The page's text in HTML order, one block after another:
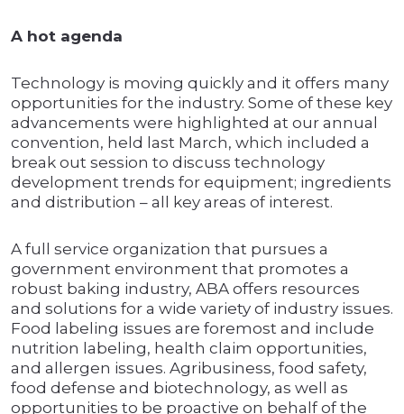
A hot agenda
Technology is moving quickly and it offers many
opportunities for the industry. Some of these key
advancements were highlighted at our annual
convention, held last March, which included a
break out session to discuss technology
development trends for equipment; ingredients
and distribution – all key areas of interest.
A full service organization that pursues a
government environment that promotes a
robust baking industry, ABA offers resources
and solutions for a wide variety of industry issues.
Food labeling issues are foremost and include
nutrition labeling, health claim opportunities,
and allergen issues. Agribusiness, food safety,
food defense and biotechnology, as well as
opportunities to be proactive on behalf of the